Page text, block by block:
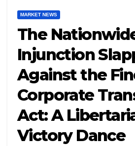
MARKET NEWS
The
Injunction
Against the
Corporate
Act: A
Victory Dance